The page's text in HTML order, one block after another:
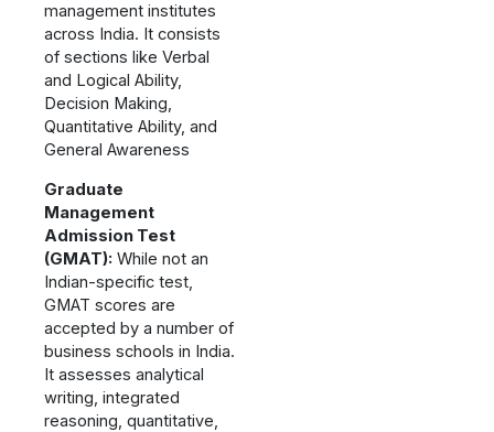
management institutes
across India. It consists
of sections like Verbal
and Logical Ability,
Decision Making,
Quantitative Ability, and
General Awareness
Graduate
Management
Admission Test
(GMAT): While not an
Indian-specific test,
GMAT scores are
accepted by a number of
business schools in India.
It assesses analytical
writing, integrated
reasoning, quantitative,